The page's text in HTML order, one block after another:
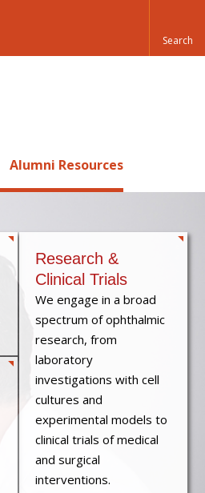
Alumni Resources
Research &
Clinical Trials
We engage in a broad
spectrum of ophthalmic
research, from
laboratory
investigations with cell
cultures and
experimental models to
clinical trials of medical
and surgical
interventions.